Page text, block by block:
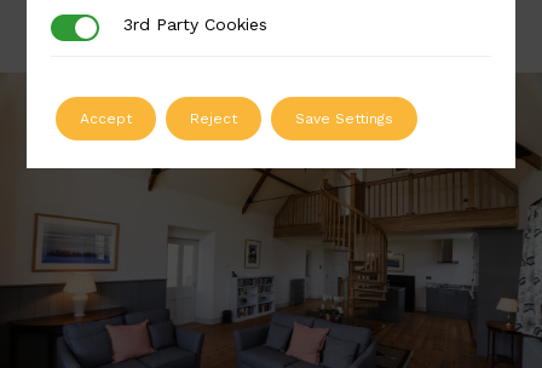
3rd Party Cookies
3rd Party Cookies
Accept Reject Save Settings